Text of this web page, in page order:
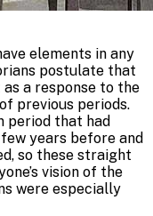
elements in any
postulate that
a response to the
previous periods.
period that had
years before and
so these straight
vision of the
were especially